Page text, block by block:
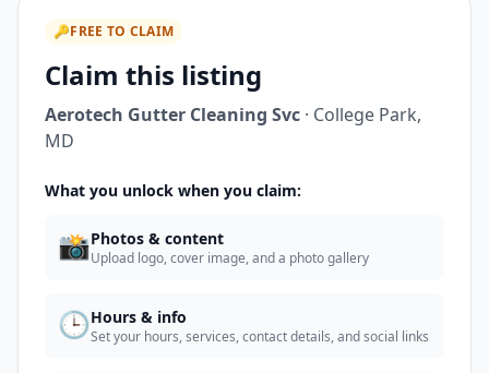
🔑FREE TO CLAIM
Claim this listing
Aerotech Gutter Cleaning Svc · College Park,
MD
What you unlock when you claim:
📸Photos & content
Upload logo, cover image, and a photo gallery
🕒Hours & info
Set your hours, services, contact details, and social links